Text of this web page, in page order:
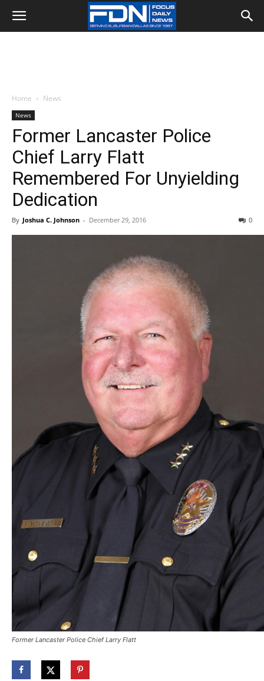
Home News
News
Former Lancaster Police
Chief Larry Flatt
Remembered For Unyielding
Dedication
By Joshua C. Johnson - December 29, 2016 0
Former Lancaster Police Chief Larry Flatt